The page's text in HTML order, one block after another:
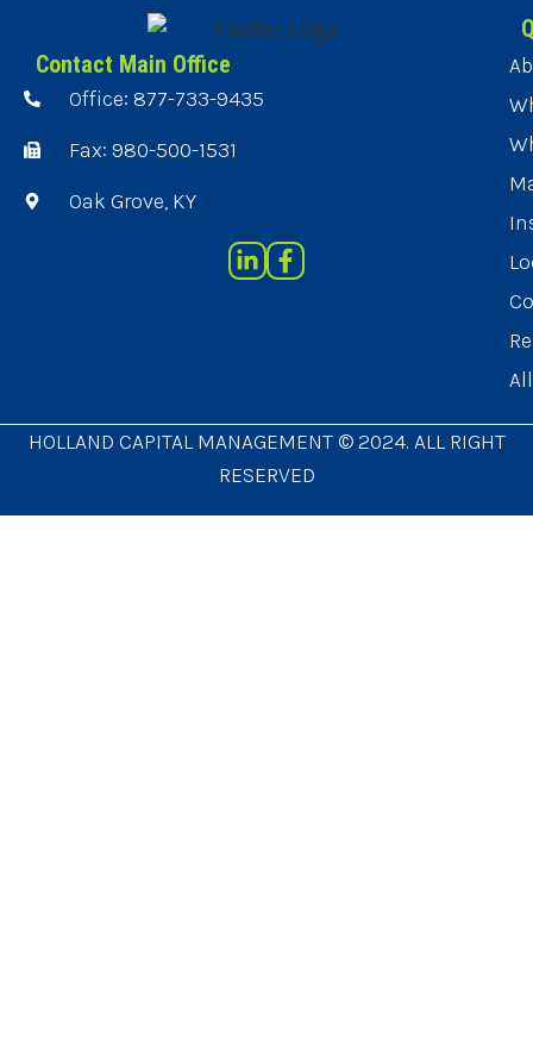
Contact Main Office
Office: 877-733-9435
Fax: 980-500-1531
Oak Grove, KY
HOLLAND CAPITAL MANAGEMENT © 2024. ALL RIGHT
RESERVED